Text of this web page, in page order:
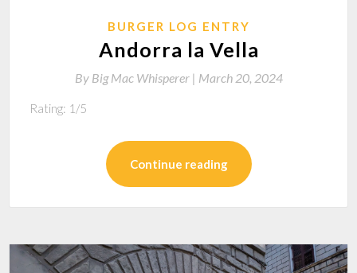
BURGER LOG ENTRY
Andorra la Vella
By Big Mac Whisperer | March 20, 2024
Rating: 1/5
Continue reading